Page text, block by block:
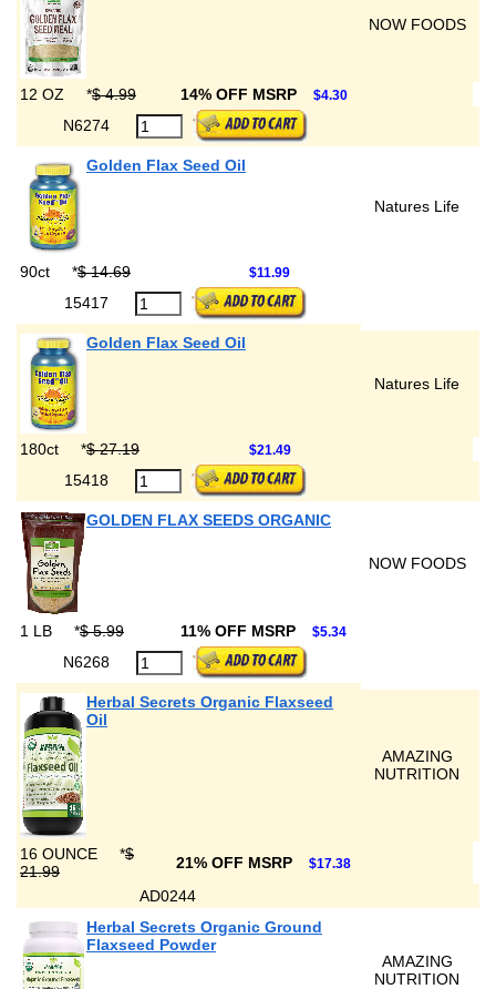
NOW FOODS
12 OZ *$ 4.99 14% OFF MSRP $4.30
N6274
Golden Flax Seed Oil
Natures Life
90ct *$ 14.69 $11.99
15417
Golden Flax Seed Oil
Natures Life
180ct *$ 27.19 $21.49
15418
GOLDEN FLAX SEEDS ORGANIC
NOW FOODS
1 LB *$ 5.99 11% OFF MSRP $5.34
N6268
Herbal Secrets Organic Flaxseed
Oil
AMAZING
NUTRITION
16 OUNCE *$
21.99
21% OFF MSRP $17.38
AD0244
Herbal Secrets Organic Ground
Flaxseed Powder
AMAZING
NUTRITION